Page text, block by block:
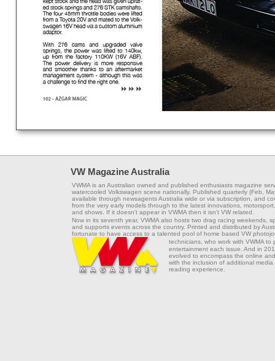
VW Magazine Australia
VWMA is an Australian owned and published enthusiasts magazine
watercooled Volkswagen scene nationally. Published quarterly (Feb,
available through newsagents Australia wide or via subscription, and
from the very early models through to the latest innovations,
and shows. If it doesn't appear in VWMA then it isn't VW related.
Now in its seventh year, VWMA also hosts two drag racing weekends,
and supports events across the country. Printed and distributed by
fortunate to have access to a talented pool of home based VW
technicians, who work with VWMA to
entertainment each issue. And in
evolved to encompass the online
with the inclusion of additional
reading experience.